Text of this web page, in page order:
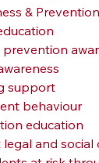
&
support
behaviour
education
and social